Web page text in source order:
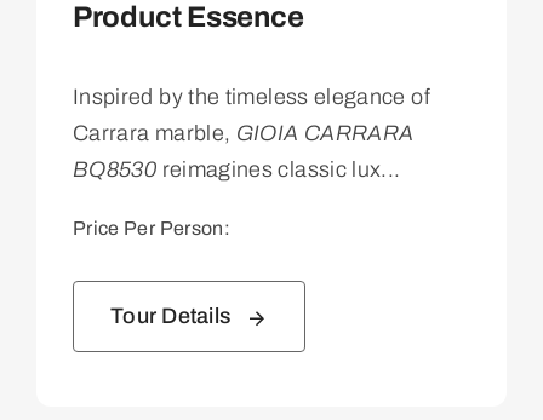
Product Essence
Inspired by the timeless elegance of
Carrara marble, GIOIA CARRARA
BQ8530 reimagines classic lux...
Price Per Person:
Tour Details